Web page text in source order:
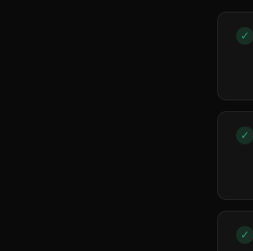
✓
✓
✓